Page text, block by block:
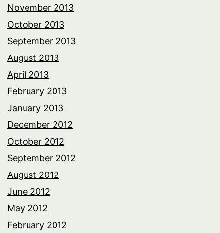
November 2013
October 2013
September 2013
August 2013
April 2013
February 2013
January 2013
December 2012
October 2012
September 2012
August 2012
June 2012
May 2012
February 2012